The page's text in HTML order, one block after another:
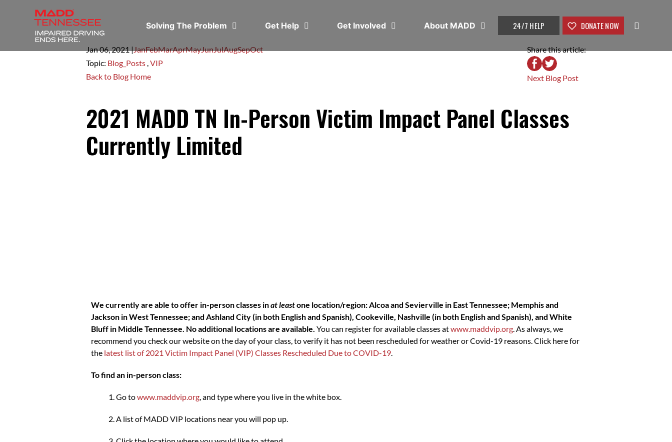
Solving The Problem Get Help Get Involved About MADD 24/7 HELP DONATE NOW
Jan 06,2021|JanFebMarAprMayJunJulAugSepOct
Topic: Blog_Posts ,VIP
Back to Blog Home
Share this article:
Next Blog Post
2021 MADD TN In-Person Victim Impact Panel Classes
Currently Limited
We currently are able to offer in-person classes inat leastone location/region: Alcoa and Sevierville in East Tennessee; Memphis and
Jackson in West Tennessee; and Ashland City (in both English and Spanish), Cookeville, Nashville (in both English and Spanish), and White
Bluff in Middle Tennessee. No additional locations are available. You can register for available classes atwww.maddvip.org. As always, we
recommend you check our website on the day of your class, to verify it has not been rescheduled for weather or Covid-19 reasons. Click here for
the latest list of 2021 Victim Impact Panel (VIP) Classes Rescheduled Due to COVID-19.
To find an in-person class:
Go towww.maddvip.org, and type where you live in the white box.
A list of MADD VIP locations near you will pop up.